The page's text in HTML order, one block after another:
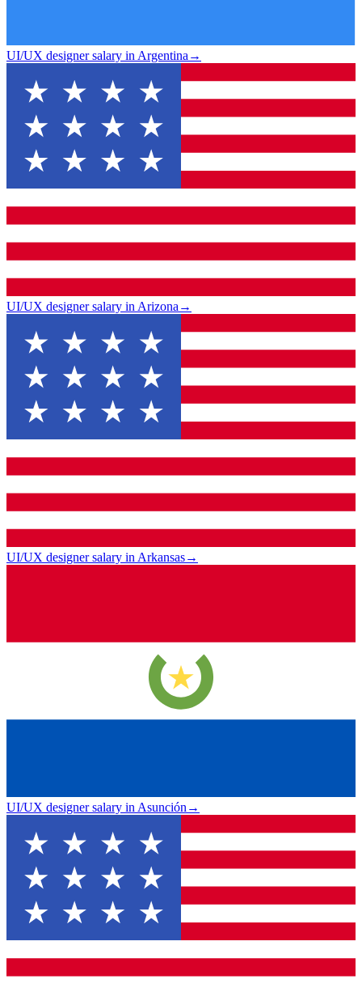
UI/UX designer salary in Argentina →
UI/UX designer salary in Arizona →
UI/UX designer salary in Arkansas→
UI/UX designer salary in Asunción→